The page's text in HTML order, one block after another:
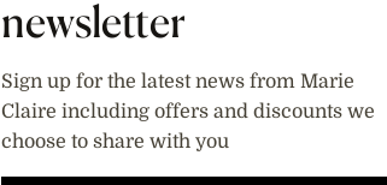
newsletter
Sign up for the latest news from Marie
Claire including offers and discounts we
choose to share with you